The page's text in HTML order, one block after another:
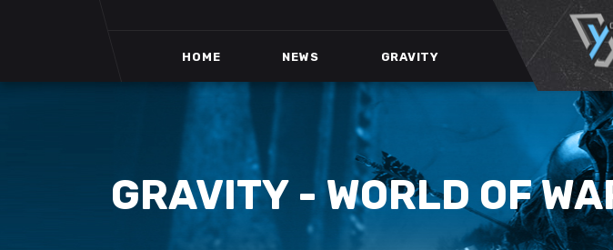
HOME NEWS GRAVITY
GRAVITY - WORLD OF